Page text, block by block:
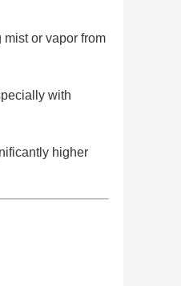
or vapor from
with
higher